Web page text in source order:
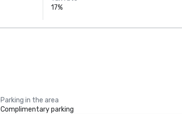
17%
Parking in the area
Complimentary parking